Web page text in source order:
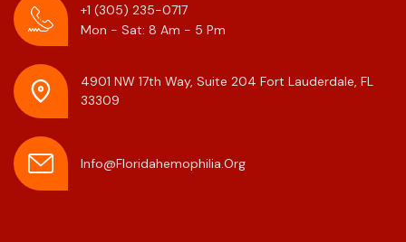
+1 (305) 235-0717
Mon - Sat: 8 Am - 5 Pm
4901 NW 17th Way, Suite 204 Fort Lauderdale, FL
33309
Info@floridahemophilia.org